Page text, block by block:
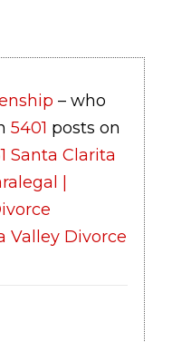
– who
5401 posts on
Santa Clarita
|
Valley Divorce